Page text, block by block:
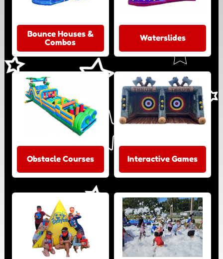
Bounce Houses &
Combos
Waterslides
Obstacle Courses Interactive Games